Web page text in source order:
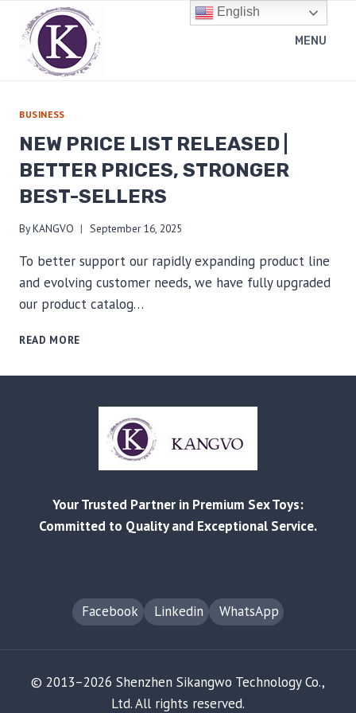
content
MENU
BUSINESS
NEW PRICE LIST RELEASED |
BETTER PRICES, STRONGER
BEST-SELLERS
ByKANGVO September 16, 2025
To better support our rapidly expanding product line
and evolving customer needs, we have fully upgraded
our product catalog…
READ MORE
BETTER
PRICES,
STRONGER
BEST-
Your Trusted Partner in Premium Sex Toys:
Committed to Quality and Exceptional Service.
Facebook Linkedin WhatsApp
© 2013–2026 Shenzhen Sikangwo Technology Co.,
Ltd. All rights reserved.
English